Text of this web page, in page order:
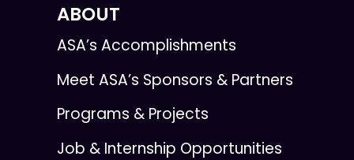
ABOUT
ASA’s Accomplishments
Meet ASA’s Sponsors & Partners
Programs & Projects
Job & Internship Opportunities